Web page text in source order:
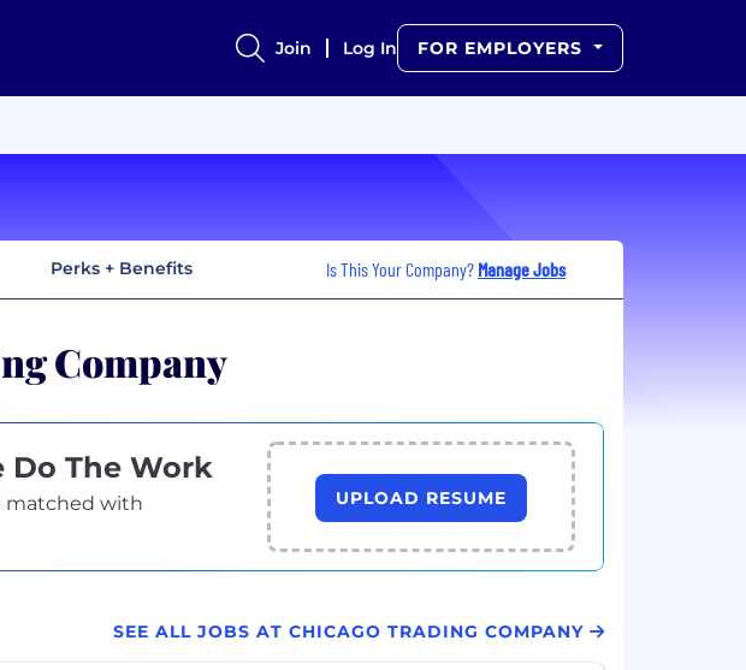
Join Log In FOR EMPLOYERS
Perks + Benefits Is This Your Company? Manage Jobs
Company
Do The Work
matched with
UPLOAD RESUME
SEE ALL JOBS AT CHICAGO TRADING COMPANY